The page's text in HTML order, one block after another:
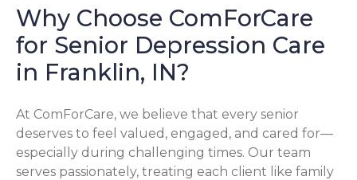
Why Choose ComForCare
for Senior Depression Care
in Franklin, IN?
At ComForCare, we believe that every senior
deserves to feel valued, engaged, and cared for—
especially during challenging times. Our team
serves passionately, treating each client like family